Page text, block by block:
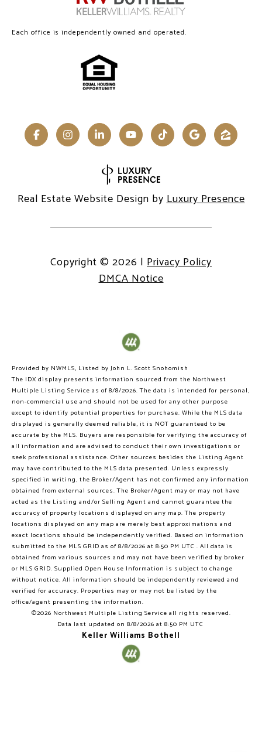
Each office is independently owned and operated.
Real Estate Website Design byLuxury Presence
Copyright © 2026 | Privacy Policy
DMCA Notice
Provided by NWMLS, Listed by John L. Scott Snohomish
The IDX display presents information sourced from the Northwest
Multiple Listing Service as of 8/8/2026. The data is intended for personal,
non-commercial use and should not be used for any other purpose
except to identify potential properties for purchase. While the MLS data
displayed is generally deemed reliable, it is NOT guaranteed to be
accurate by the MLS. Buyers are responsible for verifying the accuracy of
all information and are advised to conduct their own investigations or
seek professional assistance. Other sources besides the Listing Agent
may have contributed to the MLS data presented. Unless expressly
specified in writing, the Broker/Agent has not confirmed any information
obtained from external sources. The Broker/Agent may or may not have
acted as the Listing and/or Selling Agent and cannot guarantee the
accuracy of property locations displayed on any map. The property
locations displayed on any map are merely best approximations and
exact locations should be independently verified. Based on information
submitted to the MLS GRID as of8/8/2026 at 8:50 PM UTC . All data is
obtained from various sources and may not have been verified by broker
or MLS GRID. Supplied Open House Information is subject to change
without notice. All information should be independently reviewed and
verified for accuracy. Properties may or may not be listed by the
office/agent presenting the information.
©2026 Northwest Multiple Listing Service all rights reserved.
Data last updated on 8/8/2026 at 8:50 PM UTC
Keller Williams Bothell